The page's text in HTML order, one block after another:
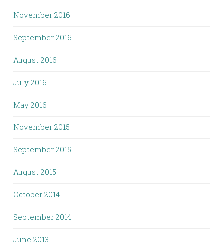
November 2016
September 2016
August 2016
July 2016
May 2016
November 2015
September 2015
August 2015
October 2014
September 2014
June 2013